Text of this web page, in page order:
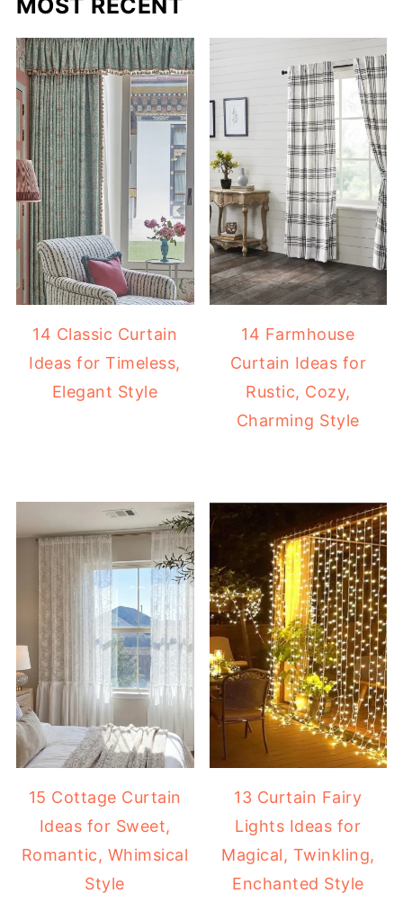
MOST RECENT
14 Classic Curtain
Ideas for Timeless,
Elegant Style
14 Farmhouse
Curtain Ideas for
Rustic, Cozy,
Charming Style
15 Cottage Curtain
Ideas for Sweet,
Romantic, Whimsical
Style
13 Curtain Fairy
Lights Ideas for
Magical, Twinkling,
Enchanted Style